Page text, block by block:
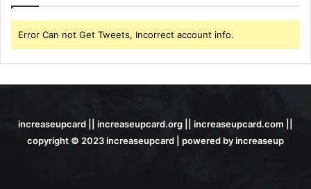
Error Can not Get Tweets, Incorrect account info.
increaseupcard || increaseupcard.org || increaseupcard.com ||
copyright © 2023 increaseupcard | powered by increaseup